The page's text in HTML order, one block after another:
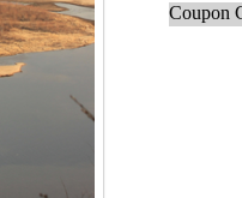
Coupon